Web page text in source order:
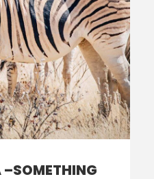
–SOMETHING